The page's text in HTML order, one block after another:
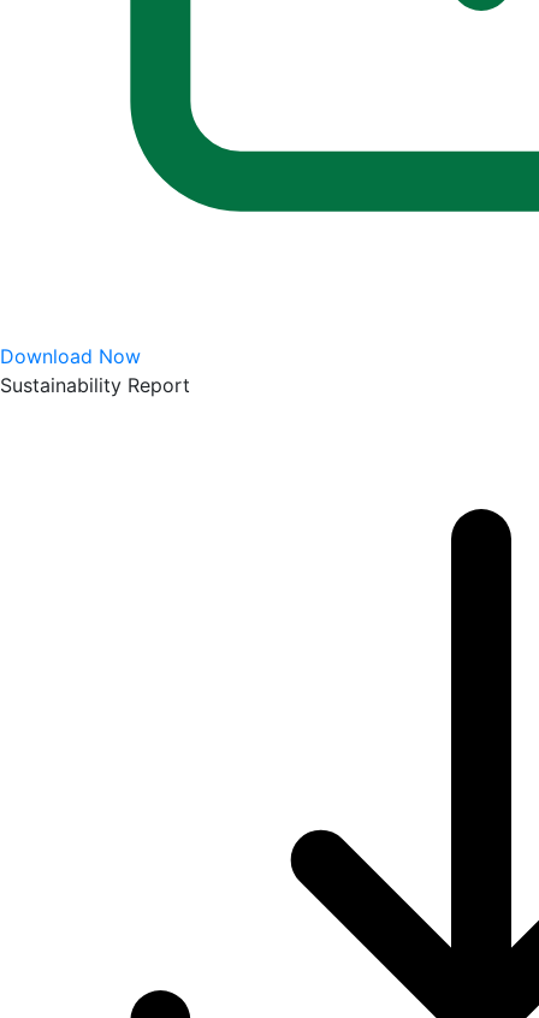
Download Now
Sustainability Report